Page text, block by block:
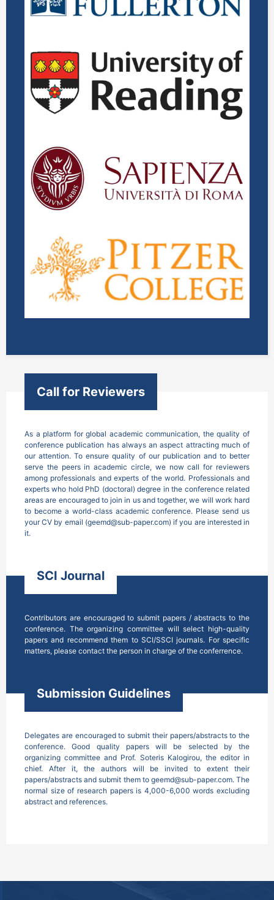
Call for Reviewers
As a platform for global academic communication, the quality of
conference publication has always an aspect attracting much of
our attention. To ensure quality of our publication and to better
serve the peers in academic circle, we now call for reviewers
among professionals and experts of the world. Professionals and
experts who hold PhD (doctoral) degree in the conference related
areas are encouraged to join in us and together, we will work hard
to become a world-class academic conference. Please send us
your CV by email (geemd@sub-paper.com) if you are interested in
it.
SCI Journal
Contributors are encouraged to submit papers / abstracts to the
conference. The organizing committee will select high-quality
papers and recommend them to SCI/SSCI journals. For specific
matters, please contact the person in charge of the conferrence.
Submission Guidelines
Delegates are encouraged to submit their papers/abstracts to the
conference. Good quality papers will be selected by the
organizing committee and Prof. Soteris Kalogirou, the editor in
chief. After it, the authors will be invited to extent their
papers/abstracts and submit them to geemd@sub-paper.com. The
normal size of research papers is 4,000-6,000 words excluding
abstract and references.